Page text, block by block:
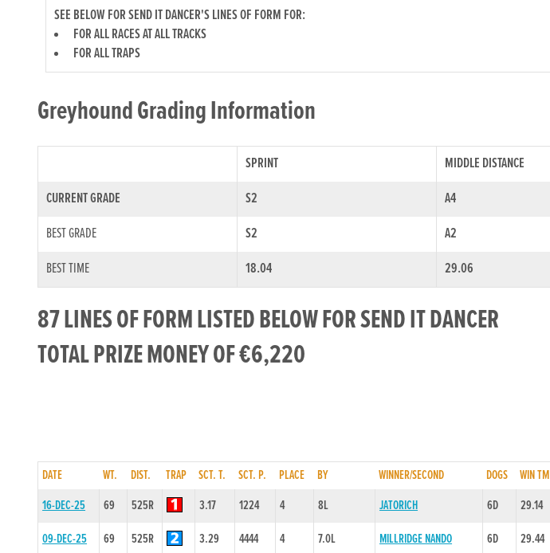
SEE BELOW FOR SEND IT DANCER'S LINES OF FORM FOR:
FOR ALL RACES AT ALL TRACKS
FOR ALL TRAPS
Greyhound Grading Information
SPRINT MIDDLE DISTANCE
CURRENT GRADE
S2
A4
BEST GRADE
S2
A2
BEST TIME
18.04 29.06
87 LINES OF FORM LISTED BELOW FOR SEND IT DANCER
TOTAL PRIZE MONEY OF €6,220
DATE WT. DIST. TRAP SCT. T. SCT. P. PLACE BY WINNER/SECOND DOGS WIN TM
16-DEC-25
69 525R 3.17 1224 4 8L JATORICH 6D 29.14
09-DEC-25
69 525R 3.29 4444 4 7.0L MILLRIDGE NANDO 6D 29.44